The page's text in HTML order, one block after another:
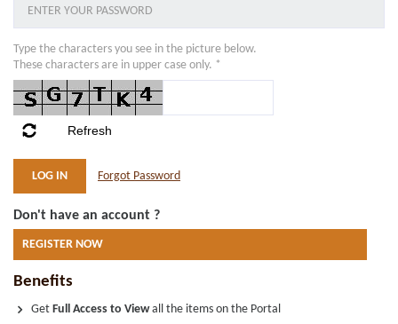
Type the characters you see in the picture below.
These characters are in upper case only. *
Forgot Password
Don't have an account ?
REGISTER NOW
Benefits
Get Full Access to Viewall the items on the Portal